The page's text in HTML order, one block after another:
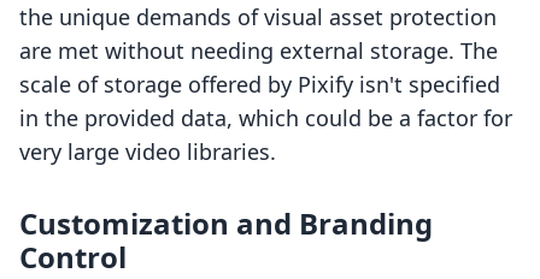
the unique demands of visual asset protection
are met without needing external storage. The
scale of storage offered by Pixify isn't specified
in the provided data, which could be a factor for
very large video libraries.
Customization and Branding
Control